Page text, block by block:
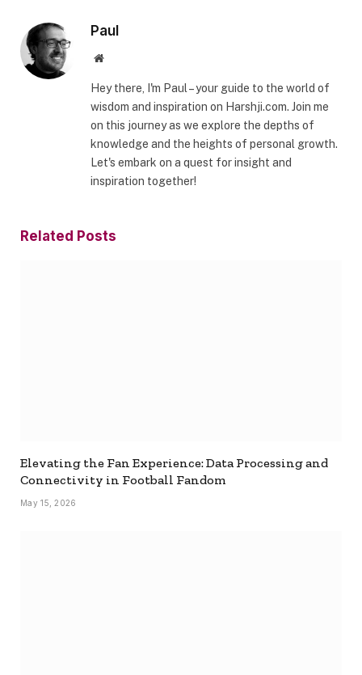
Paul
Website
Hey there, I'm Paul – your guide to the world of
wisdom and inspiration on Harshji.com. Join me
on this journey as we explore the depths of
knowledge and the heights of personal growth.
Let's embark on a quest for insight and
inspiration together!
Related Posts
Elevating the Fan Experience: Data Processing and
Connectivity in Football Fandom
May 15, 2026